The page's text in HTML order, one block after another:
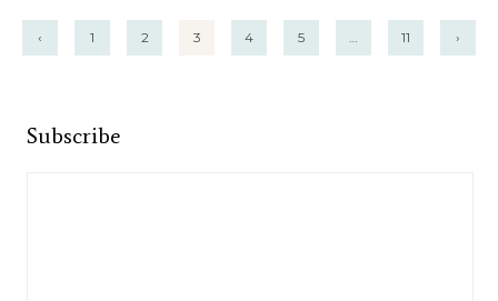
Posts
pagination
‹ 1 2 3 4 5 … 11 ›
Subscribe